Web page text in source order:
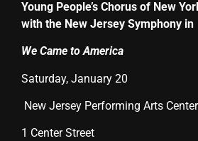
Young People’s Chorus of New
with the New Jersey Symphony in
We Came to America
Saturday, January 20
New Jersey Performing Arts Center
1 Center Street